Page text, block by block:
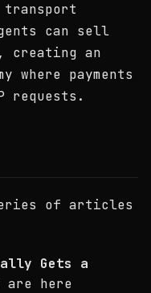
transport
can sell
creating an
where payments
requests.
of articles
Gets a
are here